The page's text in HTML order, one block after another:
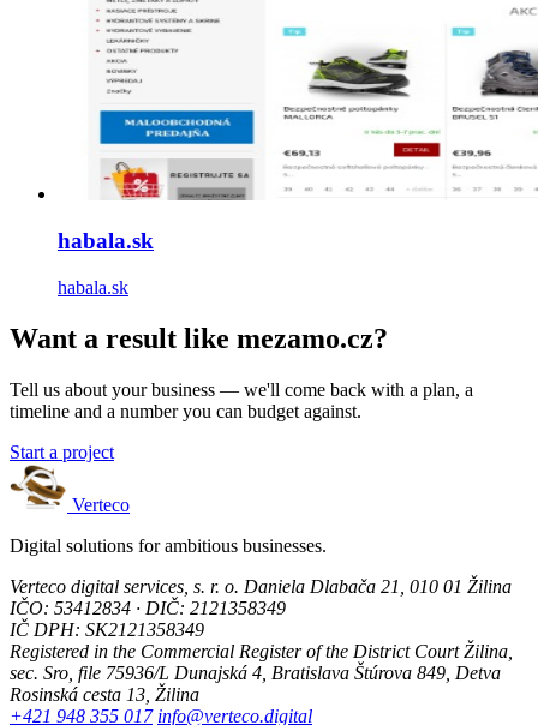
habala.sk
habala.sk
Want a result like mezamo.cz?
Tell us about your business — we'll come back with a plan, a
timeline and a number you can budget against.
Start a project
Verteco
Digital solutions for ambitious businesses.
Verteco digital services, s. r. o. Daniela Dlabača 21, 010 01 Žilina
IČO: 53412834 · DIČ: 2121358349
IČ DPH: SK2121358349
Registered in the Commercial Register of the District Court Žilina,
sec. Sro, file 75936/L Dunajská 4, Bratislava Štúrova 849, Detva
Rosinská cesta 13, Žilina
+421 948 355 017 info@verteco.digital